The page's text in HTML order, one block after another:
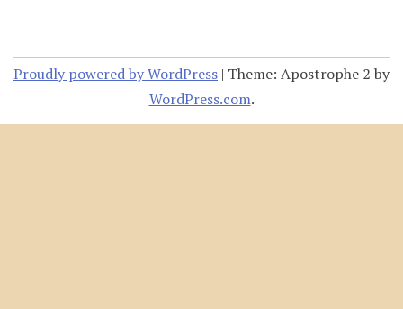
Proudly powered by WordPress | Theme: Apostrophe 2 by
WordPress.com.